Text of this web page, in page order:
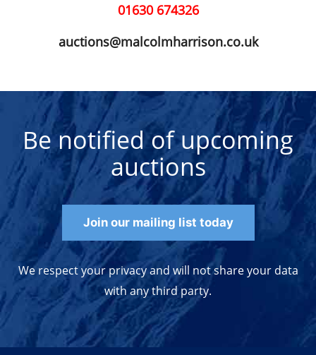
01630 674326
auctions@malcolmharrison.co.uk
Be notified of upcoming
auctions
Join our mailing list today
We respect your privacy and will not share your data
with any third party.